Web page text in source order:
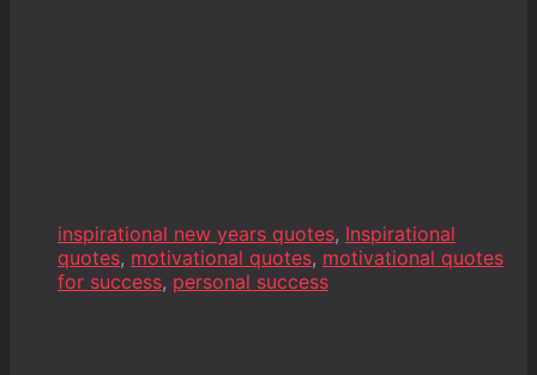
inspirational new years quotes, Inspirational
quotes, motivational quotes, motivational quotes
for success, personal success